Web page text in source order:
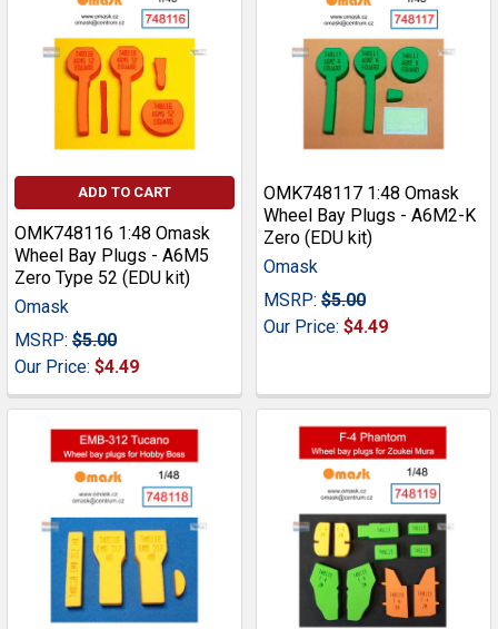
ADD TO CART
OMK748116 1:48 Omask
Wheel Bay Plugs - A6M5
Zero Type 52 (EDU kit)
Omask
MSRP: $5.00
Our Price: $4.49
OMK748117 1:48 Omask
Wheel Bay Plugs - A6M2-K
Zero (EDU kit)
Omask
MSRP: $5.00
Our Price: $4.49